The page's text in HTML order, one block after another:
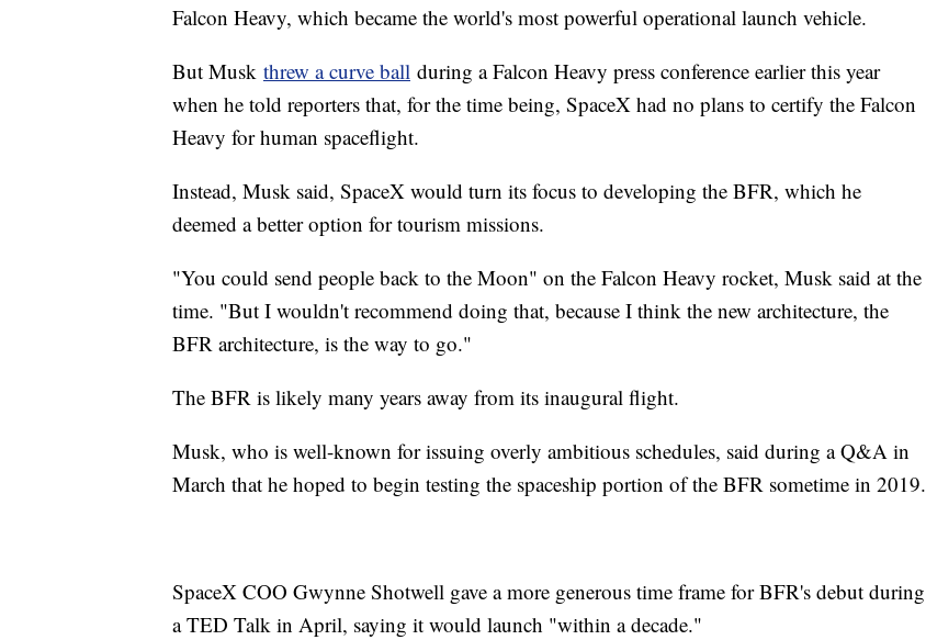
Falcon Heavy, which became the world's most powerful operational launch vehicle.
But Musk threw a curve ball during a Falcon Heavy press conference earlier this year
when he told reporters that, for the time being, SpaceX had no plans to certify the Falcon
Heavy for human spaceflight.
Instead, Musk said, SpaceX would turn its focus to developing the BFR, which he
deemed a better option for tourism missions.
"You could send people back to the Moon" on the Falcon Heavy rocket, Musk said at the
time. "But I wouldn't recommend doing that, because I think the new architecture, the
BFR architecture, is the way to go."
The BFR is likely many years away from its inaugural flight.
Musk, who is well-known for issuing overly ambitious schedules, said during a Q&A in
March that he hoped to begin testing the spaceship portion of the BFR sometime in 2019.
SpaceX COO Gwynne Shotwell gave a more generous time frame for BFR's debut during
a TED Talk in April, saying it would launch "within a decade."